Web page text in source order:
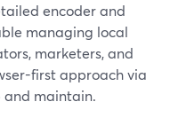
encoder and
managing local
marketers, and
first approach via
and maintain.